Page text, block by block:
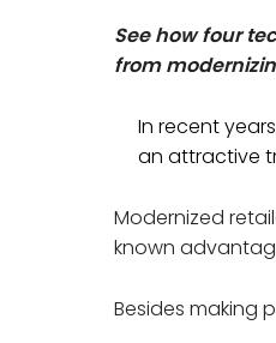
See how four
from
In recent
an attractive
Modernized
known
Besides making